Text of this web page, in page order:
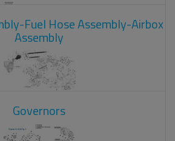
Fuel Hose Assembly-Airbox
Assembly
Governors